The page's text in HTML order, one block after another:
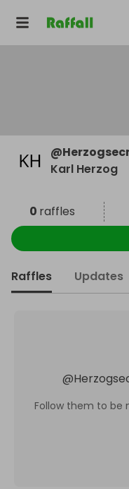
@
Karl Herzog
0 raffles
Raffles Updates
@
Follow them to be